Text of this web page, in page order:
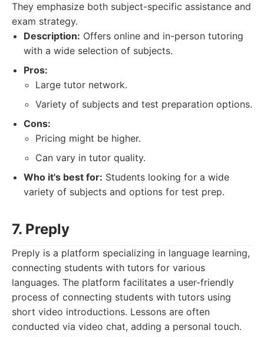
They emphasize both subject-specific assistance and
exam strategy.
Description: Offers online and in-person tutoring
with a wide selection of subjects.
Pros:
Large tutor network.
Variety of subjects and test preparation options.
Cons:
Pricing might be higher.
Can vary in tutor quality.
Who it's best for: Students looking for a wide
variety of subjects and options for test prep.
7. Preply
Preply is a platform specializing in language learning,
connecting students with tutors for various
languages. The platform facilitates a user-friendly
process of connecting students with tutors using
short video introductions. Lessons are often
conducted via video chat, adding a personal touch.